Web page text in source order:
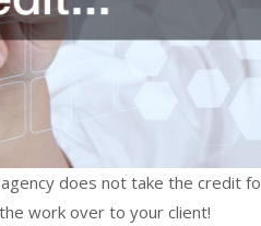
does not take the credit
work over to your client!